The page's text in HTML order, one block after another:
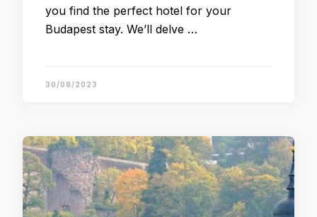
you find the perfect hotel for your
Budapest stay. We’ll delve …
30/08/2023